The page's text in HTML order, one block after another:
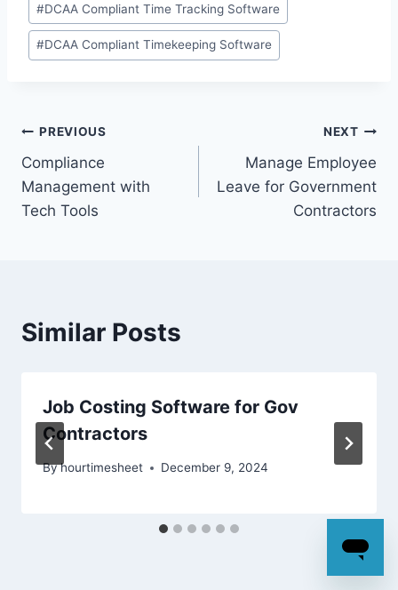
#DCAA Compliant Time Tracking Software
#DCAA Compliant Timekeeping Software
Post
navigation
PREVIOUS
Compliance
Management with
Tech Tools
NEXT
Manage Employee
Leave for Government
Contractors
Similar Posts
Job Costing Software for Gov
Contractors
Byhourtimesheet December 9, 2024